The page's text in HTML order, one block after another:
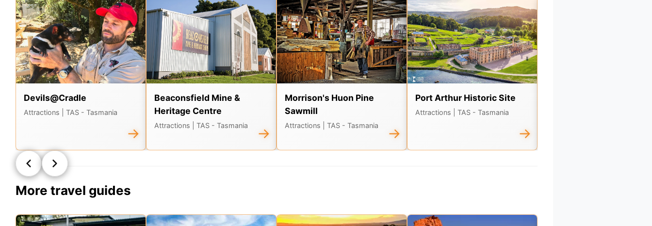
Devils@Cradle
Attractions | TAS - Tasmania
→
Beaconsfield Mine &
Heritage Centre
Attractions | TAS - Tasmania →
Morrison's Huon Pine
Sawmill
Attractions | TAS - Tasmania →
Port Arthur Historic Site
Attractions | TAS - Tasmania
→
More travel guides